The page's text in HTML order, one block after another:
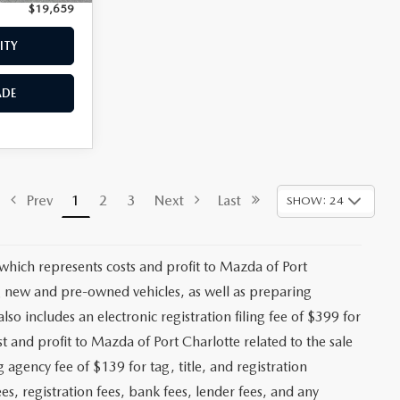
$19,659
2492A
Int.
$18,470
+$1,147
+$139
+$399